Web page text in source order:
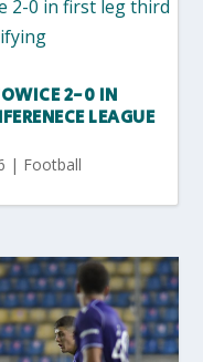
2-0 IN
LEAGUE
| Football